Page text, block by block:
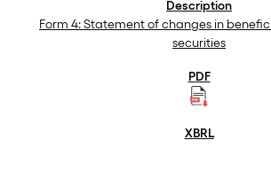
Form 4: Statement of changes in
securities